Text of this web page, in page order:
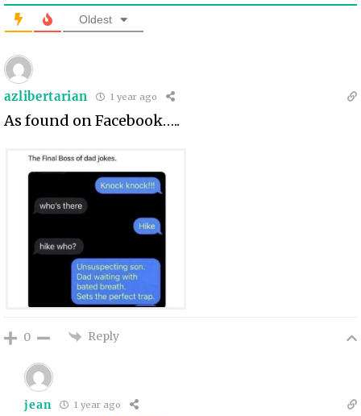
Oldest
azlibertarian 1 year ago
As found on Facebook…..
0 Reply
jean 1 year ago